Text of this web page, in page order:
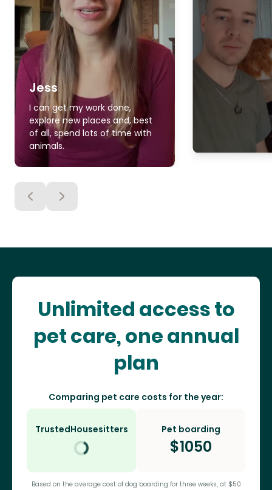
Jess
I can get my work done,
explore new places and, best
of all, spend lots of time with
animals.
Unlimited access to
pet care, one annual
plan
Comparing pet care costs for the year:
TrustedHousesitters Pet boarding
$1050
Based on the average cost of dog boarding for three weeks, at $50